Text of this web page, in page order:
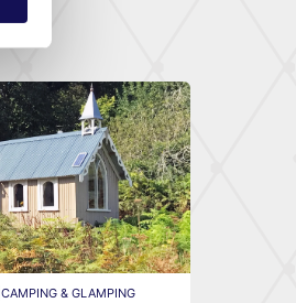
CAMPING & GLAMPING